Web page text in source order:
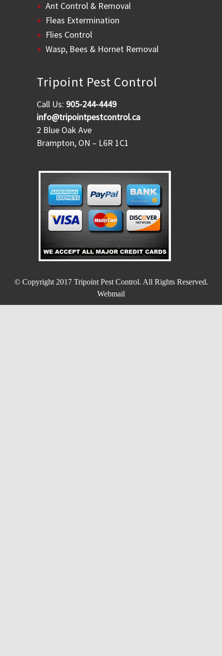
Ant Control & Removal
Fleas Extermination
Flies Control
Wasp, Bees & Hornet Removal
Tripoint Pest Control
Call Us: 905-244-4449
info@tripointpestcontrol.ca
2 Blue Oak Ave
Brampton, ON – L6R 1C1
© Copyright 2017 Tripoint Pest Control. All Rights Reserved.
Webmail